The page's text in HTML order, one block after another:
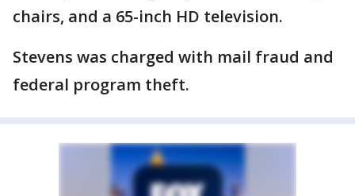
chairs, and a 65-inch HD television.
Stevens was charged with mail fraud and
federal program theft.